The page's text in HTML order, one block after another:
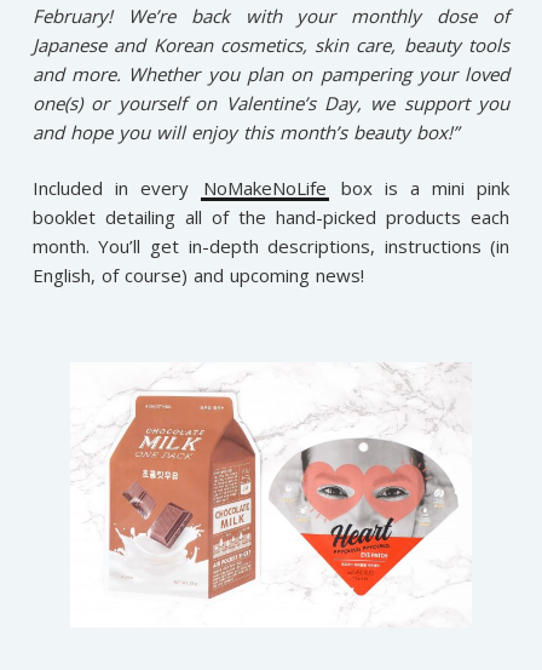
February! We’re back with your monthly dose of
Japanese and Korean cosmetics, skin care, beauty tools
and more. Whether you plan on pampering your loved
one(s) or yourself on Valentine’s Day, we support you
and hope you will enjoy this month’s beauty box!”
Included in every NoMakeNoLife
box is a mini pink
booklet detailing all of the hand-picked products each
month. You’ll get in-depth descriptions, instructions (in
English, of course) and upcoming news!